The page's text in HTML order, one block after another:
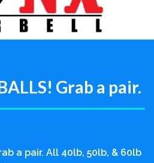
Grab a pair.
a pair. All 40lb, 50lb, & 60lb